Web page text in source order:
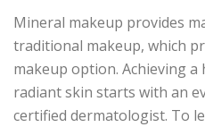
Mineral makeup provides
traditional makeup, which
makeup option. Achieving
radiant skin starts with an
certified dermatologist. To